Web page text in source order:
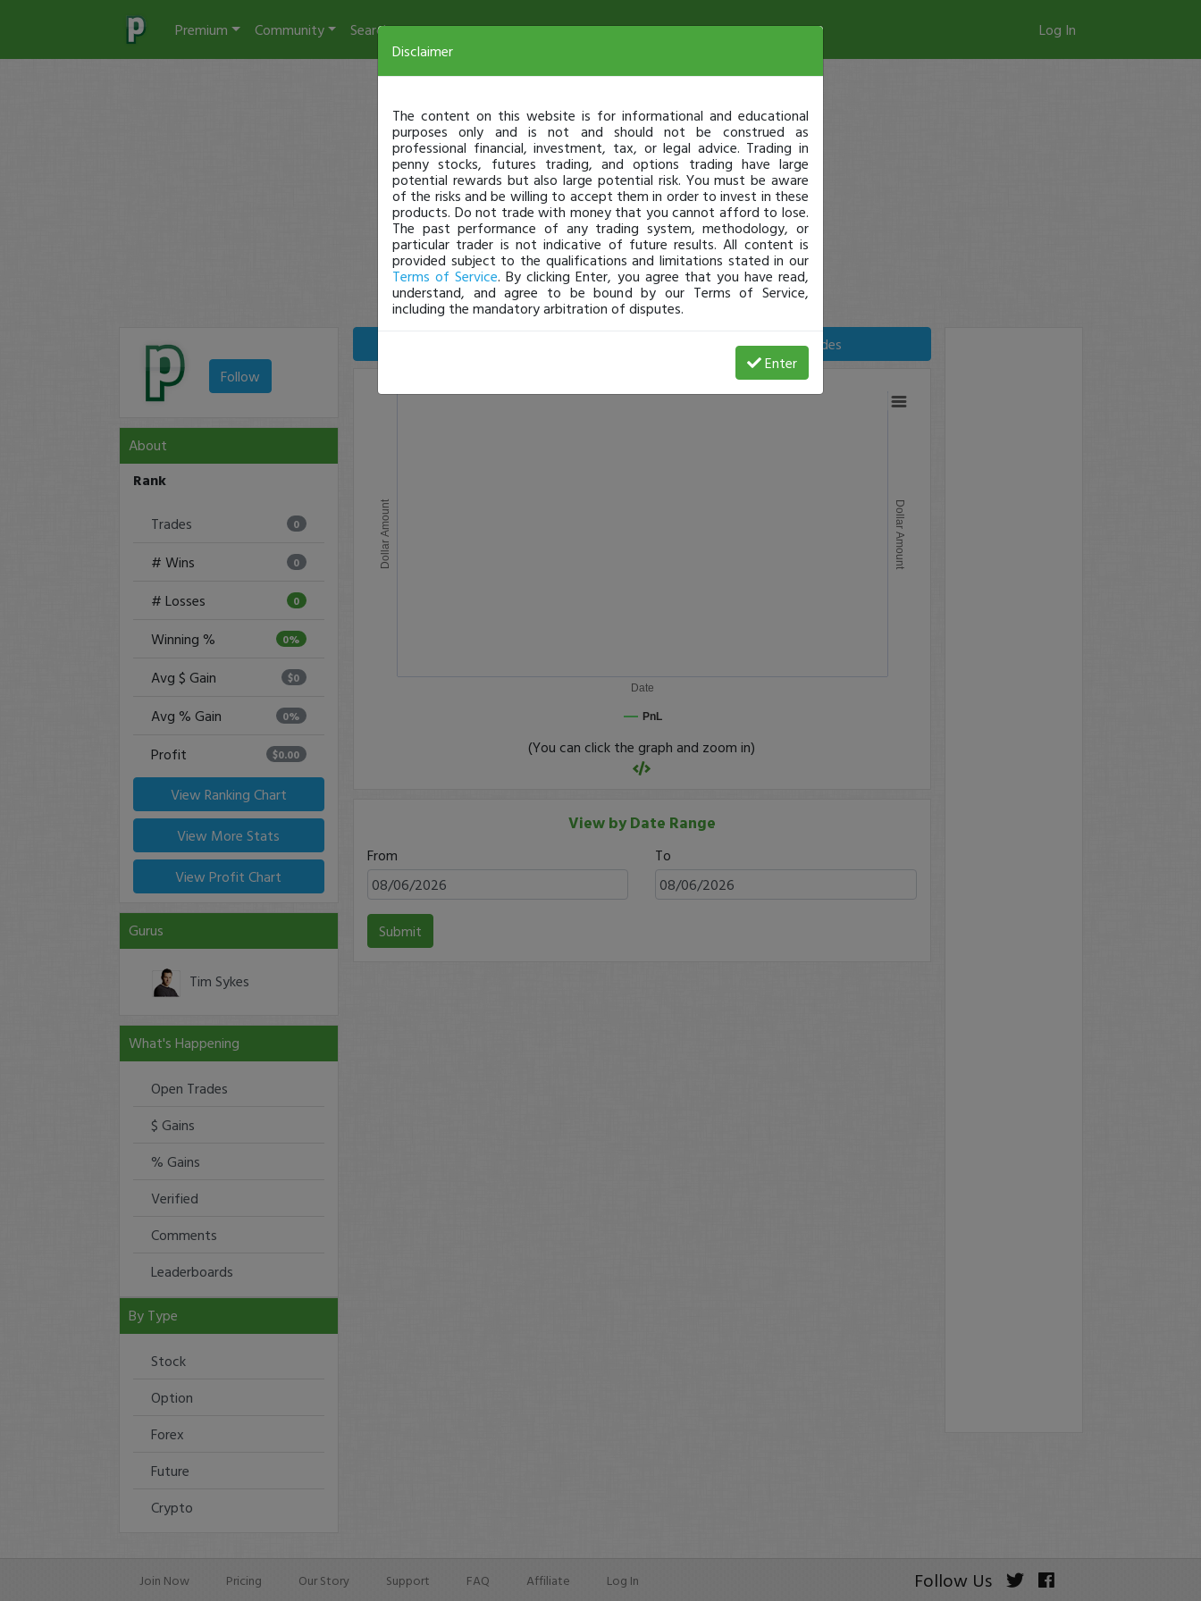
Premium Community Search Log In
Follow
About
Rank
Trades 0
# Wins 0
# Losses 0
Winning % 0%
Avg $ Gain $0
Avg % Gain 0%
Profit $0.00
View Ranking Chart
View More Stats
View Profit Chart
Gurus
Tim Sykes
What's Happening
Open Trades
$ Gains
% Gains
Verified
Comments
Leaderboards
By Type
Stock
Option
Forex
Future
Crypto
View Open Trades
Date
Dollar Amount Dollar Amount
PnL
(You can click the graph and zoom in)
View by Date Range
From To
Submit
Join Now Pricing Our Story Support FAQ Affiliate Log In Follow Us
Disclaimer
The content on this website is for informational and educational
purposes only and is not and should not be construed as
professional financial, investment, tax, or legal advice. Trading in
penny stocks, futures trading, and options trading have large
potential rewards but also large potential risk. You must be aware
of the risks and be willing to accept them in order to invest in these
products. Do not trade with money that you cannot afford to lose.
The past performance of any trading system, methodology, or
particular trader is not indicative of future results. All content is
provided subject to the qualifications and limitations stated in our
Terms of Service. By clicking Enter, you agree that you have read,
understand, and agree to be bound by our Terms of Service,
including the mandatory arbitration of disputes.
Enter